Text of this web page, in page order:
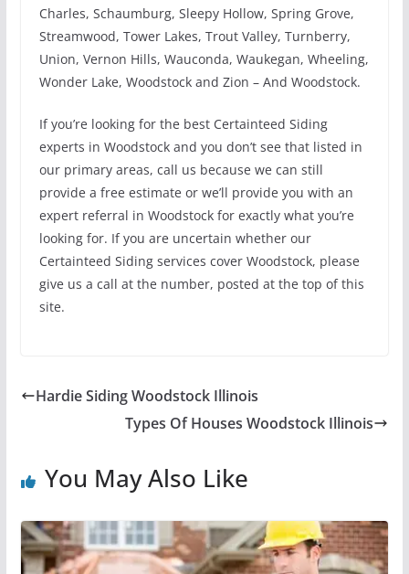
Charles, Schaumburg, Sleepy Hollow, Spring Grove,
Streamwood, Tower Lakes, Trout Valley, Turnberry,
Union, Vernon Hills, Wauconda, Waukegan, Wheeling,
Wonder Lake, Woodstock and Zion – And Woodstock.
If you’re looking for the best Certainteed Siding
experts in Woodstock and you don’t see that listed in
our primary areas, call us because we can still
provide a free estimate or we’ll provide you with an
expert referral in Woodstock for exactly what you’re
looking for. If you are uncertain whether our
Certainteed Siding services cover Woodstock, please
give us a call at the number, posted at the top of this
site.
Hardie Siding Woodstock Illinois
Types Of Houses Woodstock Illinois
You May Also Like